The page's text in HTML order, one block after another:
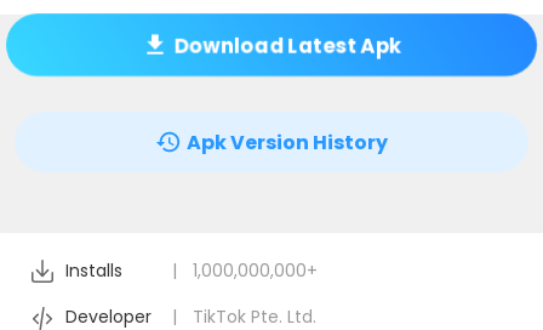
Download Latest Apk
Apk Version History
Installs |
1,000,000,000+
Developer
|
TikTok Pte. Ltd.